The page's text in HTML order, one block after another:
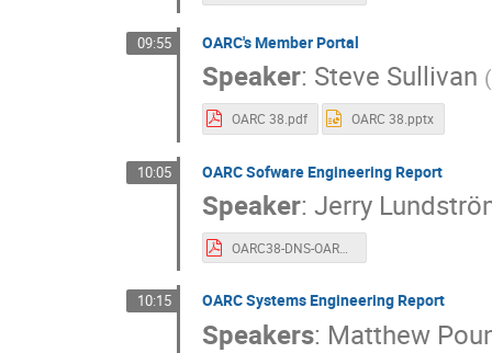
09:55 OARC's Member Portal
Speaker: Steve Sullivan (
OARC 38.pdf OARC 38.pptx
10:05 OARC Sofware Engineering Report
Speaker: Jerry
OARC38-DNS-OARC-Software.pdf
10:15 OARC Systems Engineering Report
Speakers: Matthew